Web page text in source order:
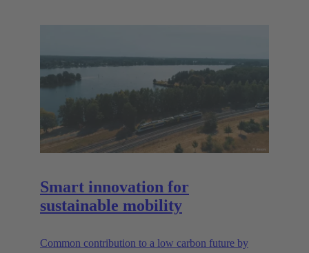
Smart innovation for
sustainable mobility
Common contribution to a low carbon future by